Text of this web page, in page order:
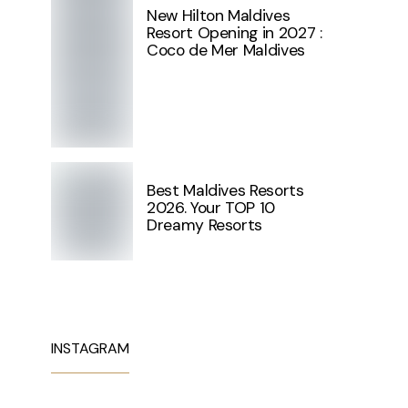
New Hilton Maldives
Resort Opening in 2027 :
Coco de Mer Maldives
Best Maldives Resorts
2026. Your TOP 10
Dreamy Resorts
INSTAGRAM